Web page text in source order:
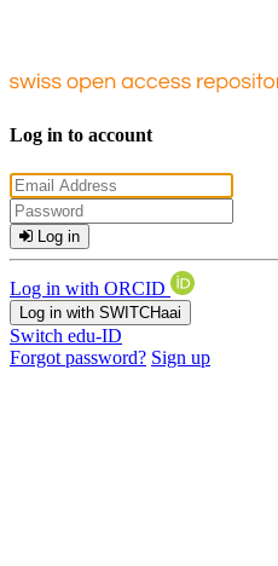
Log in to account
Log in
Log in with ORCID
Log in with SWITCHaai
Switch edu-ID
Forgot password? Sign up